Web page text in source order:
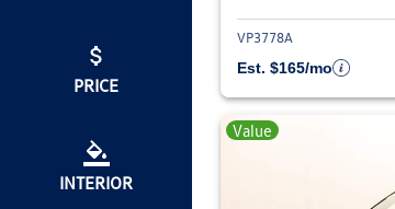
PRICE
INTERIOR
VP3778A
Est. $165/mo
Value